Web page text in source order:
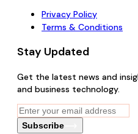
Privacy Policy
Terms & Conditions
Stay Updated
Get the latest news and
and business technology.
Subscribe